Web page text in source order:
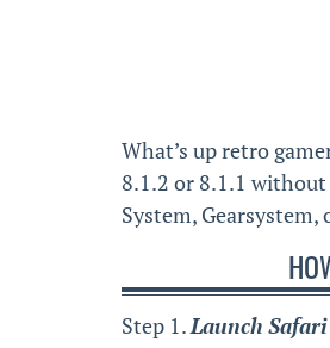
What’s up retro
8.1.2 or 8.1.1
System,
Step 1.Launch Safari